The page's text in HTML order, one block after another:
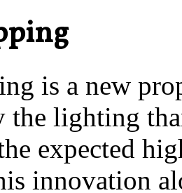
is a new
the lighting
expected
innovation